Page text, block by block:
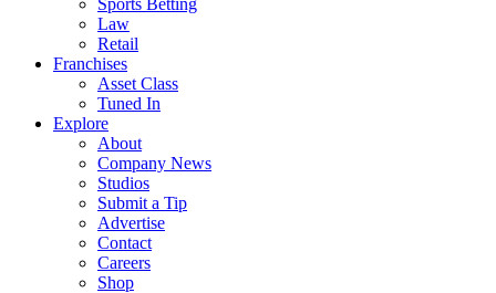
Law
Retail
Franchises
Asset Class
Tuned In
Explore
About
Company News
Studios
Submit a Tip
Advertise
Contact
Careers
Shop